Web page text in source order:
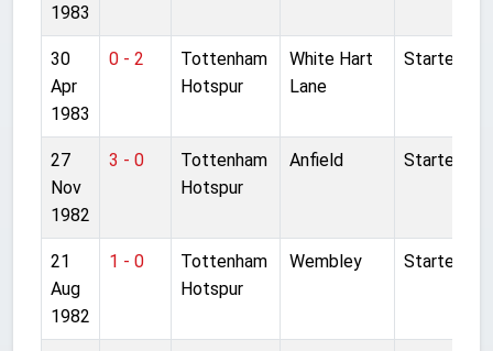
1983
30
Apr
1983
0 - 2
Tottenham
Hotspur
White Hart
Lane
Started
27
Nov
1982
3 - 0
Tottenham
Hotspur
Anfield Started
21
Aug
1982
1 - 0
Tottenham
Hotspur
Wembley Started